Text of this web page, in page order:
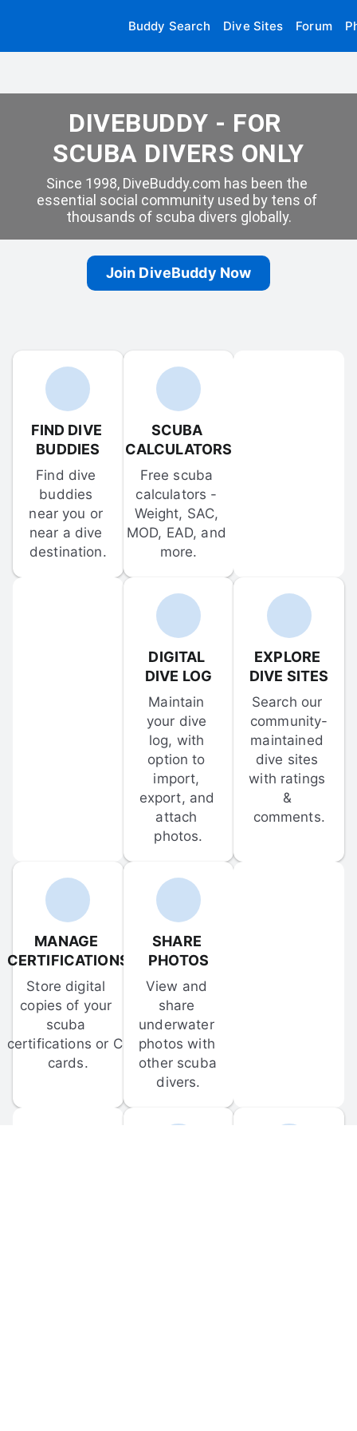
Buddy Search Dive Sites Forum
DIVEBUDDY - FOR
SCUBA DIVERS ONLY
Since 1998, DiveBuddy.com has been the
essential social community used by tens of
thousands of scuba divers globally.
Join DiveBuddy Now
FIND DIVE
BUDDIES
Find dive
buddies
near you or
near a dive
destination.
SCUBA
CALCULATORS
Free scuba
calculators -
Weight, SAC,
MOD, EAD, and
more.
DIGITAL
DIVE LOG
Maintain
your dive
log, with
option to
import,
export, and
attach
photos.
EXPLORE
DIVE SITES
Search our
community-
maintained
dive sites
with ratings
&
comments.
MANAGE
CERTIFICATIONS
Store digital
copies of your
scuba
certifications or C-
cards.
SHARE
PHOTOS
View and
share
underwater
photos with
other scuba
divers.